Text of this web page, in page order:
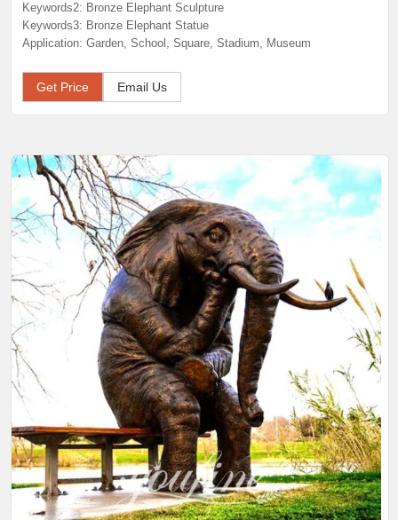
Keywords2: Bronze Elephant Sculpture
Keywords3: Bronze Elephant Statue
Application: Garden, School, Square, Stadium, Museum
Get Price Email Us